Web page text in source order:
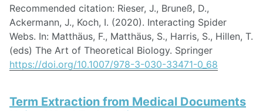
Recommended citation: Rieser, J., Bruneß, D.,
Ackermann, J., Koch, I. (2020). Interacting Spider
Webs. In: Matthäus, F., Matthäus, S., Harris, S., Hillen, T.
(eds) The Art of Theoretical Biology. Springer
https://doi.org/10.1007/978-3-030-33471-0_68
Term Extraction from Medical Documents